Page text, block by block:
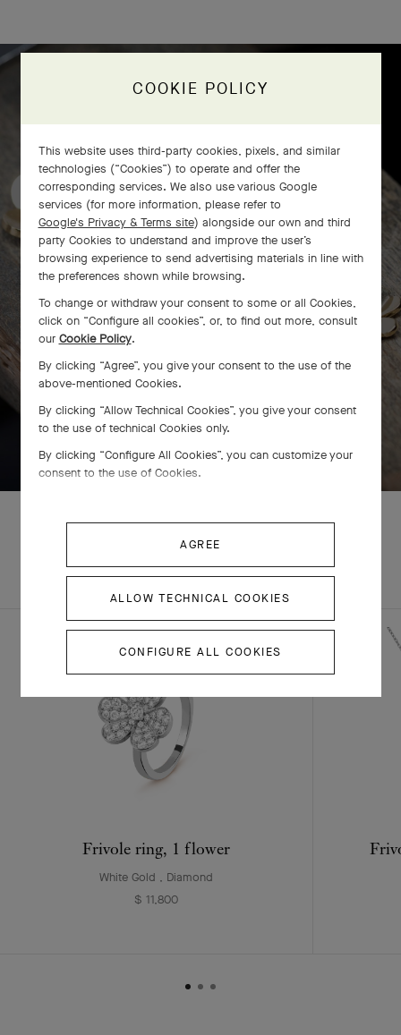
craftsmanship
SWIPE TO DISCOVER
COMPLETE SET
EXPLORE OTHER
Frivole ring, 1 flower
White Gold , Diamond
$ 11,800
COOKIE POLICY
This website uses third-party cookies, pixels, and similar
technologies (“Cookies”) to operate and offer the
corresponding services. We also use various Google
services (for more information, please refer to
Google's Privacy & Terms site) alongside our own and third
party Cookies to understand and improve the user’s
browsing experience to send advertising materials in line with
the preferences shown while browsing.
To change or withdraw your consent to some or all Cookies,
click on “Configure all cookies”, or, to find out more, consult
our Cookie Policy.
By clicking “Agree”, you give your consent to the use of the
above-mentioned Cookies.
By clicking “Allow Technical Cookies”, you give your consent
to the use of technical Cookies only.
By clicking “Configure All Cookies”, you can customize your
consent to the use of Cookies.
AGREE
ALLOW TECHNICAL COOKIES
CONFIGURE ALL COOKIES